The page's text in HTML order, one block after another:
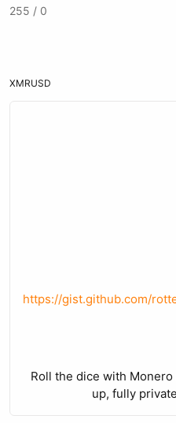
0 / 255
USD
XMR
https://gist.github.com/
Roll the dice with Monero
up, fully